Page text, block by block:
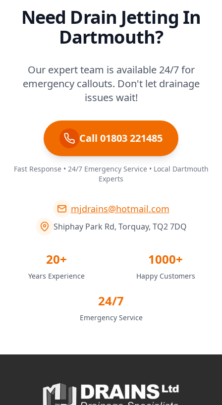
Need Drain Jetting In
Dartmouth?
Our expert team is available 24/7 for
emergency callouts. Don't let drainage
issues wait!
Call 01803 221485
Fast Response • 24/7 Emergency Service • Local Dartmouth
Experts
mjdrains@hotmail.com
Shiphay Park Rd, Torquay, TQ2 7DQ
20+
Years Experience
1000+
Happy Customers
24/7
Emergency Service